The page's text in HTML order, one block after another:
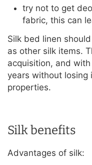
try not to get
fabric, this can
Silk bed linen
as other silk items.
acquisition, and
years without losing
properties.
Silk benefits
Advantages of silk: